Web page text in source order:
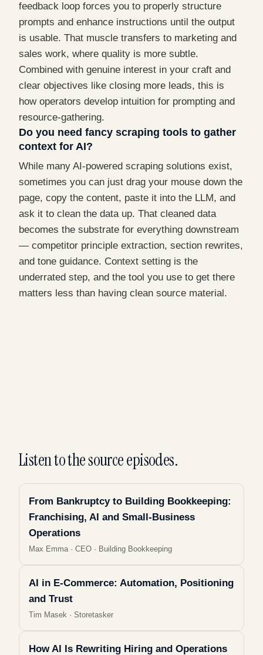
feedback loop forces you to properly structure
prompts and enhance instructions until the output
is usable. That muscle transfers to marketing and
sales work, where quality is more subtle.
Combined with genuine interest in your craft and
clear objectives like closing more leads, this is
how operators develop intuition for prompting and
resource-gathering.
Do you need fancy scraping tools to gather
context for AI?
While many AI-powered scraping solutions exist,
sometimes you can just drag your mouse down the
page, copy the content, paste it into the LLM, and
ask it to clean the data up. That cleaned data
becomes the substrate for everything downstream
— competitor principle extraction, section rewrites,
and tone guidance. Context setting is the
underrated step, and the tool you use to get there
matters less than having clean source material.
Listen to the source episodes.
From Bankruptcy to Building Bookkeeping:
Franchising, AI and Small-Business
Operations
Max Emma· CEO · Building Bookkeeping
AI in E-Commerce: Automation, Positioning
and Trust
Tim Masek · Storetasker
How AI Is Rewriting Hiring and Operations